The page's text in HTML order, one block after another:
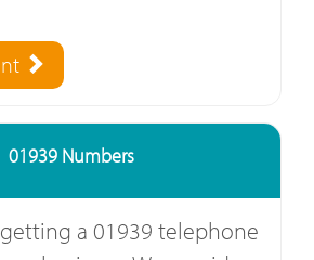
01939 Numbers
a 01939 telephone